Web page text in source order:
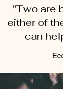
"Two are
either of
can